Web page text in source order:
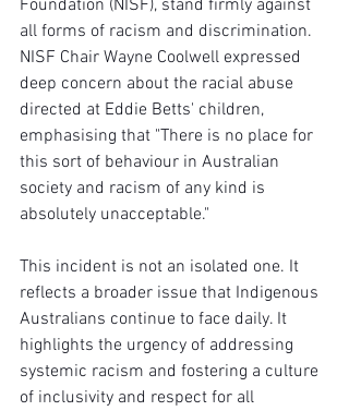
Foundation (NISF), stand firmly against
all forms of racism and discrimination.
NISF Chair Wayne Coolwell expressed
deep concern about the racial abuse
directed at Eddie Betts' children,
emphasising that "There is no place for
this sort of behaviour in Australian
society and racism of any kind is
absolutely unacceptable."
This incident is not an isolated one. It
reflects a broader issue that Indigenous
Australians continue to face daily. It
highlights the urgency of addressing
systemic racism and fostering a culture
of inclusivity and respect for all